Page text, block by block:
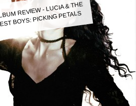
REVIEW - LUCIA & THE
BOYS: PICKING PETALS